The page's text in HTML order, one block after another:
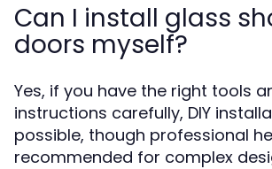
Can I install glass
doors myself?
Yes, if you have the right tools
instructions carefully, DIY
possible, though professional
recommended for complex